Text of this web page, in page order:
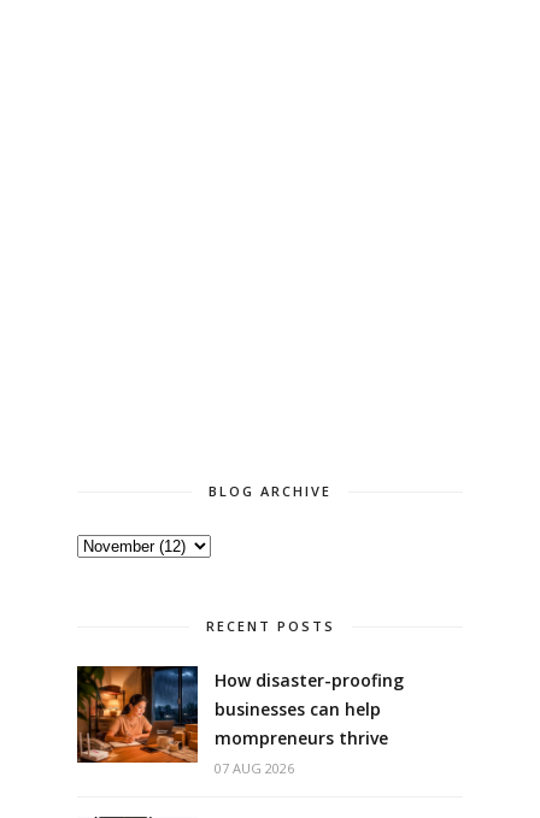
BLOG ARCHIVE
RECENT POSTS
How disaster-proofing
businesses can help
mompreneurs thrive
07 AUG 2026